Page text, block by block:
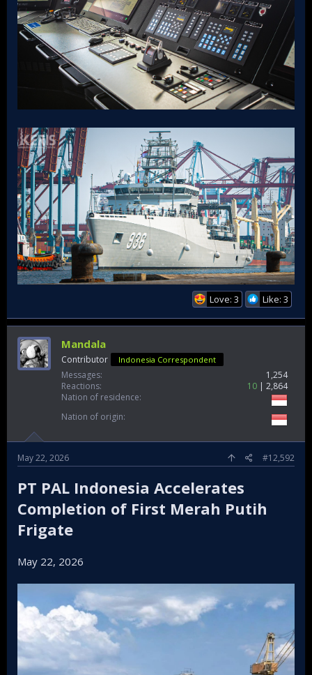
Love: 3 Like: 3
Mandala
Contributor Indonesia Correspondent
Messages
1,254
Reactions
10
2,864
Nation of residence
Nation of origin
May 22, 2026 #12,592
PT PAL Indonesia Accelerates
Completion of First Merah Putih
Frigate
May 22, 2026